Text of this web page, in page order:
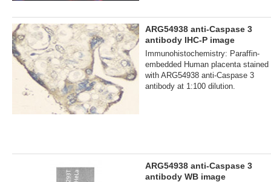
ARG54938 anti-Caspase 3
antibody IHC-P image
Immunohistochemistry: Paraffin-
embedded Human placenta stained
with ARG54938 anti-Caspase 3
antibody at 1:100 dilution.
ARG54938 anti-Caspase 3
antibody WB image